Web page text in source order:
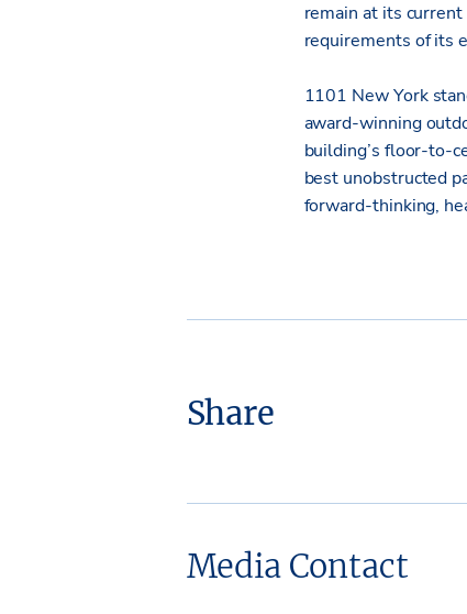
remain at its
requirements of its
1101 New York
award-winning
building’s floor-to-
best unobstructed
forward-thinking,
Share
Media Contact